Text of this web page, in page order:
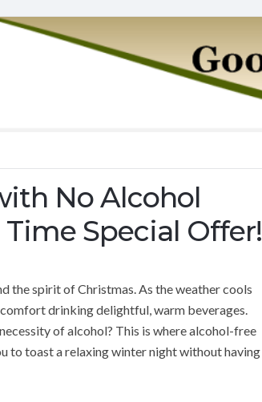
No Alcohol
Special Offer!
the spirit of Christmas. As the weather cools
drinking delightful, warm beverages.
of alcohol? This is where alcohol-free
to toast a relaxing winter night without having